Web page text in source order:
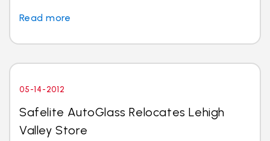
Read more
05-14-2012
Safelite AutoGlass Relocates Lehigh
Valley Store